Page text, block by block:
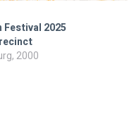
2025
2000